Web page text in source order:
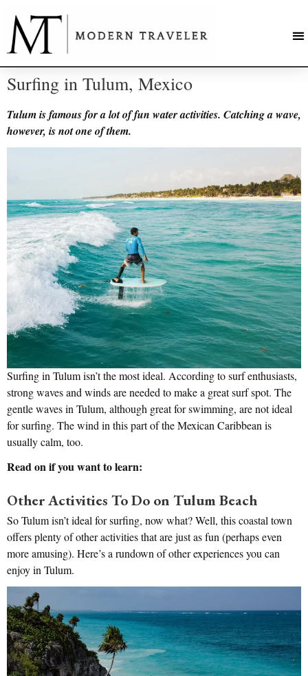
Surfing in Tulum, Mexico
Tulum is famous for a lot of fun water activities. Catching a wave,
however, is not one of them.
Surfing in Tulum isn’t the most ideal. According to surf enthusiasts,
strong waves and winds are needed to make a great surf spot. The
gentle waves in Tulum, although great for swimming, are not ideal
for surfing. The wind in this part of the Mexican Caribbean is
usually calm, too.
Read on if you want to learn:
Other Activities To Do on Tulum Beach
So Tulum isn’t ideal for surfing, now what? Well, this coastal town
offers plenty of other activities that are just as fun (perhaps even
more amusing). Here’s a rundown of other experiences you can
enjoy in Tulum.